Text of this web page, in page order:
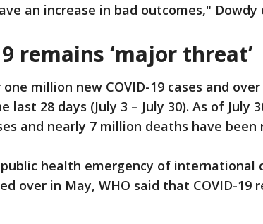
an increase in bad outcomes," Dowdy
remains ‘major threat’
million new COVID-19 cases and
last 28 days (July 3 – July 30). As of July
and nearly 7 million deaths have
health emergency of international
over in May, WHO said that COVID-19